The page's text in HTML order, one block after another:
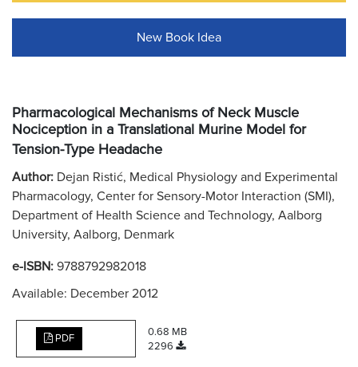
New Book Idea
Pharmacological Mechanisms of Neck Muscle
Nociception in a Translational Murine Model for
Tension-Type Headache
Author: Dejan Ristić, Medical Physiology and Experimental
Pharmacology, Center for Sensory-Motor Interaction (SMI),
Department of Health Science and Technology, Aalborg
University, Aalborg, Denmark
e-ISBN: 9788792982018
Available: December 2012
PDF
0.68 MB
2296